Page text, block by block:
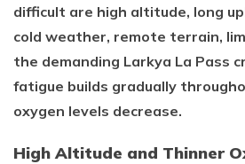
difficult are high altitude, long
cold weather, remote terrain,
the demanding Larkya La Pass
fatigue builds gradually
oxygen levels decrease.
High Altitude and Thinner